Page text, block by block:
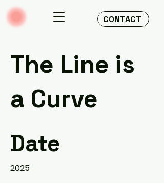
CONTACT
The Line is
a Curve
Date
2025